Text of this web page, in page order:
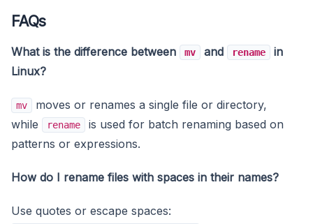
FAQs
What is the difference between mv and rename
in
Linux?
mv
moves or renames a single file or directory,
while
rename
is used for batch renaming based on
patterns or expressions.
How do I rename files with spaces in their names?
Use quotes or escape spaces: